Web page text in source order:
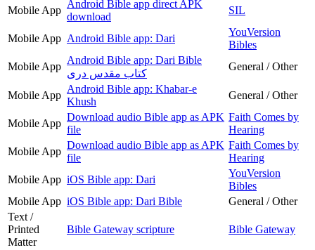
Mobile App
Android Bible app direct APK
download
SIL
Mobile App Android Bible app: Dari
YouVersion
Bibles
Mobile App
Android Bible app: Dari Bible
کتاب مقدس دری
General / Other
Mobile App
Android Bible app: Khabar-e
Khush
General / Other
Mobile App
Download audio Bible app as APK
file
Faith Comes by
Hearing
Mobile App
Download audio Bible app as APK
file
Faith Comes by
Hearing
Mobile App iOS Bible app: Dari
YouVersion
Bibles
Mobile App iOS Bible app: Dari Bible
General / Other
Text /
Printed
Matter
Bible Gateway scripture Bible Gateway